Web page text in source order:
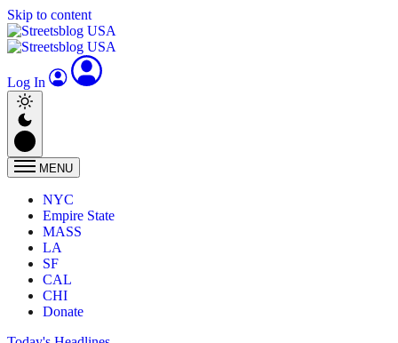
Skip to content
Log In
MENU
NYC
Empire State
MASS
LA
SF
CAL
CHI
Donate